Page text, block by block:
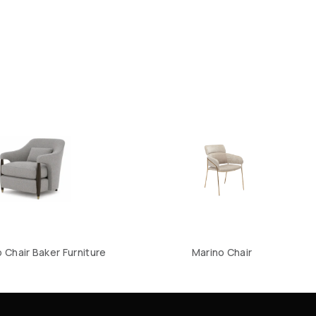
Chair Baker Furniture Marino Chair